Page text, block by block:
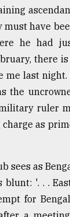
have
he had
there
last
the
ruler
as
sees as
'. . .
for